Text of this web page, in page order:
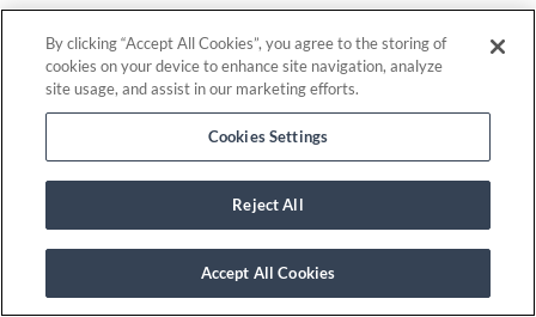
By clicking “Accept All Cookies”, you agree to the storing of
cookies on your device to enhance site navigation, analyze
site usage, and assist in our marketing efforts.
Cookies Settings
Reject All
Accept All Cookies